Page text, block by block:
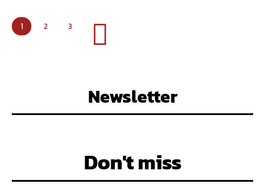
1 2 3
Newsletter
Don't miss